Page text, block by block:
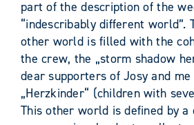
part of the description of the
“indescribably different world”.
other world is filled with the
the crew, the „storm shadow
dear supporters of Josy and
„Herzkinder“ (children with
This other world is defined by a